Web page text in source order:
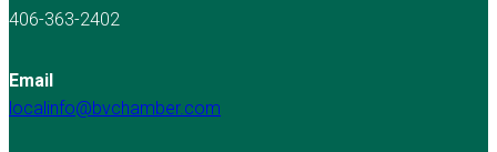
406-363-2402
Email
localinfo@bvchamber.com